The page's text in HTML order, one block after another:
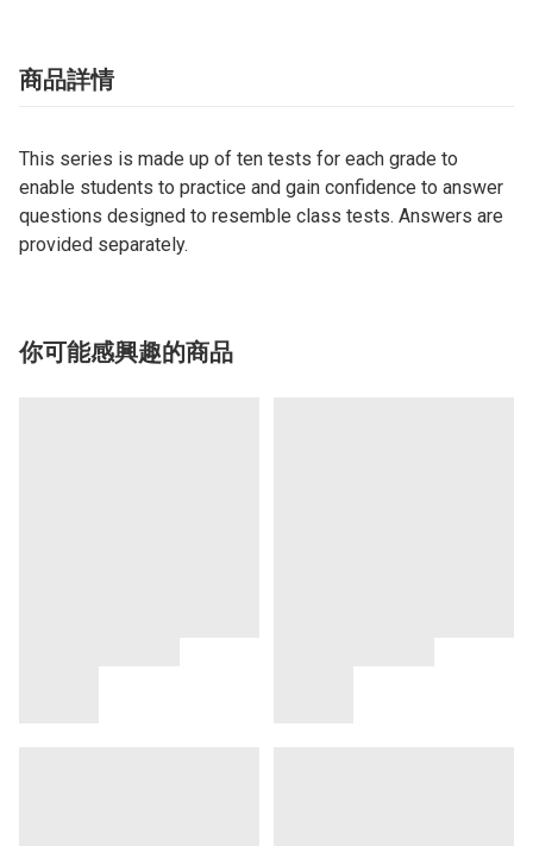
商品詳情
This series is made up of ten tests for each grade to
enable students to practice and gain confidence to answer
questions designed to resemble class tests. Answers are
provided separately.
你可能感興趣的商品